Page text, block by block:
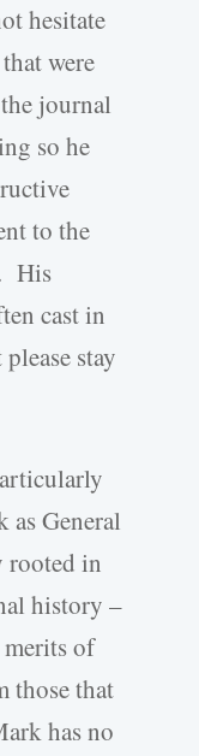
hesitate
were
journal
so he
to the
His
cast in
stay
as General
rooted in
history –
of
those that
has no